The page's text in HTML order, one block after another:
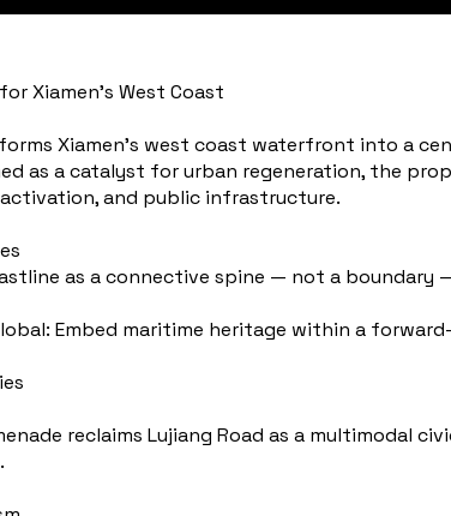
Xiamen’s West Coast
Xiamen’s west coast waterfront into a
as a catalyst for urban regeneration, the
and public infrastructure.
as a connective spine — not a
Embed maritime heritage within a
reclaims Lujiang Road as a multimodal